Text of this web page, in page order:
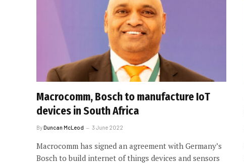
Macrocomm, Bosch to manufacture IoT
devices in South Africa
ByDuncan McLeod 3 June 2022
Macrocomm has signed an agreement with Germany’s
Bosch to build internet of things devices and sensors